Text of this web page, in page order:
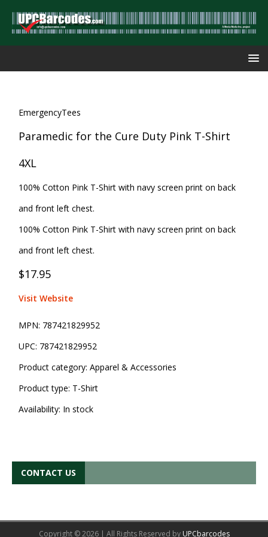
EmergencyTees
Paramedic for the Cure Duty Pink T-Shirt
4XL
100% Cotton Pink T-Shirt with navy screen print on back
and front left chest.
100% Cotton Pink T-Shirt with navy screen print on back
and front left chest.
$17.95
Visit Website
MPN: 787421829952
UPC: 787421829952
Product category: Apparel & Accessories
Product type: T-Shirt
Availability: In stock
CONTACT US
Copyright © 2026 | All Rights Reserved by UPCbarcodes